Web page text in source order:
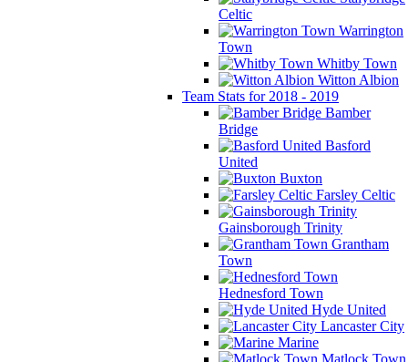
Celtic
Warrington
Town
Whitby Town
Witton Albion
Team Stats for 2018 - 2019
Bamber
Bridge
Basford
United
Buxton
Farsley Celtic
Gainsborough Trinity
Grantham
Town
Hednesford Town
Hyde United
Lancaster City
Marine
Matlock Town